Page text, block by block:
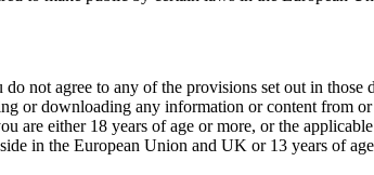
not agree to any of the provisions set out in those
or downloading any information or content from
are either 18 years of age or more, or the
in the European Union and UK or 13 years of